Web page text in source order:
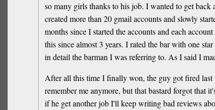
so many girls thanks to his job. I wanted to get
created more than 20 gmail accounts and slowly
months since I started the accounts and each
this since almost 3 years. I rated the bar with one
in detail the barman I was referring to. As I said I
After all this time I finally won, the guy got fired last
remember me anymore, but that bastard forgot that
if he get another job I'll keep writing bad reviews